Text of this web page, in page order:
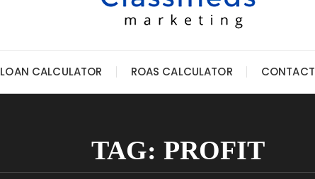
LOAN CALCULATOR ROAS CALCULATOR CONTACT
TAG: PROFIT